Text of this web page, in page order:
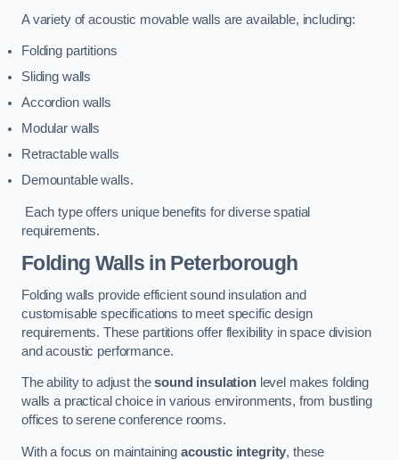
A variety of acoustic movable walls are available, including:
Folding partitions
Sliding walls
Accordion walls
Modular walls
Retractable walls
Demountable walls.
Each type offers unique benefits for diverse spatial
requirements.
Folding Walls in Peterborough
Folding walls provide efficient sound insulation and
customisable specifications to meet specific design
requirements. These partitions offer flexibility in space division
and acoustic performance.
The ability to adjust thesound insulationlevel makes folding
walls a practical choice in various environments, from bustling
offices to serene conference rooms.
With a focus on maintaining acoustic integrity, these